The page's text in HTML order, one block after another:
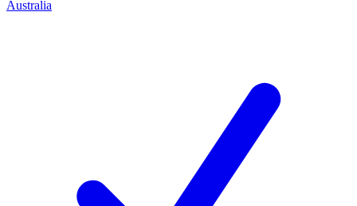
Australia